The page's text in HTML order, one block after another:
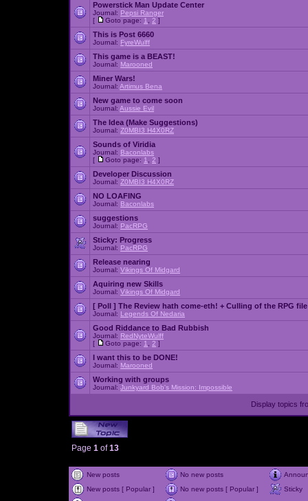
Powerstick Man Update Center
Journal: Pepsi Ranger
[
Goto page: 1 2 ]
This is Post 6660
Journal: FyreWulff
This game is a BEAST!
Journal: Marooned
Miner Wars!
Journal: Artimus Bena
New game to come soon
Journal: Aussie Evil
The Idea (Make Suggestions)
Journal: Z0MBI3 H4X0RZ
Sounds of Viridia
Journal: Baconlabs
[
Goto page: 1 2 ]
Developer Discussion
Journal: Z0MBI3 H4X0RZ
NO LOAFING
Journal: Baconlabs
suggestions
Journal: PacRPG
Sticky: Progress
Journal: PacRPG
Release nearing
Journal: Vikings Of Midgard
Aquiring new Skills
Journal: Vikings Of Midgard
[ Poll ] The Review hath come-eth! + Culling of the RPG file
Journal: Legends Of Nedaria
Good Riddance to Bad Rubbish
Journal: RedNyteWulff
[
Goto page: 1 2 ]
I want this to be DONE!
Journal: Marooned
Working with groups
Journal: Junkyard Bob's Mission: Impossible
Display topics
Page 1 of13
New posts No new posts
New posts [ Popular ]
No new posts [ Popular ]
Sticky